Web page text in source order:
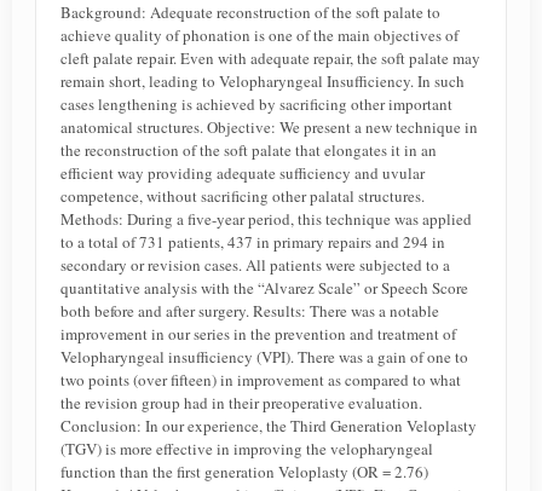
Background: Adequate reconstruction of the soft palate to
achieve quality of phonation is one of the main objectives of
cleft palate repair. Even with adequate repair, the soft palate may
remain short, leading to Velopharyngeal Insufficiency. In such
cases lengthening is achieved by sacrificing other important
anatomical structures. Objective: We present a new technique in
the reconstruction of the soft palate that elongates it in an
efficient way providing adequate sufficiency and uvular
competence, without sacrificing other palatal structures.
Methods: During a five-year period, this technique was applied
to a total of 731 patients, 437 in primary repairs and 294 in
secondary or revision cases. All patients were subjected to a
quantitative analysis with the “Alvarez Scale” or Speech Score
both before and after surgery. Results: There was a notable
improvement in our series in the prevention and treatment of
Velopharyngeal insufficiency (VPI). There was a gain of one to
two points (over fifteen) in improvement as compared to what
the revision group had in their preoperative evaluation.
Conclusion: In our experience, the Third Generation Veloplasty
(TGV) is more effective in improving the velopharyngeal
function than the first generation Veloplasty (OR = 2.76)